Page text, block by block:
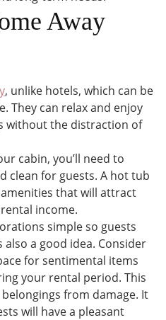
Away
, unlike hotels, which can be
They can relax and enjoy
without the distraction of
cabin, you’ll need to
clean for guests. A hot tub
that will attract
income.
simple so guests
a good idea. Consider
for sentimental items
your rental period. This
from damage. It
will have a pleasant